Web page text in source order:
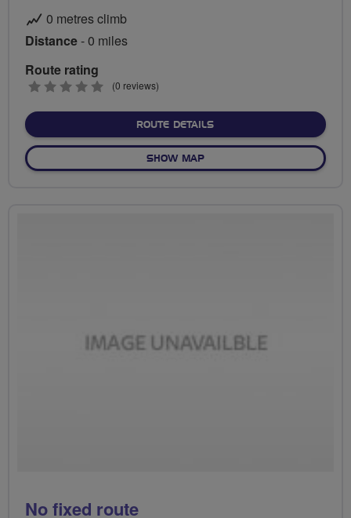
0 metres climb
Distance- 0 miles
Route rating
0
(0 reviews)
ROUTE DETAILSABOUT NO FIXED ROUTE
SHOW MAPOF NO FIXED ROUTE
No fixed route